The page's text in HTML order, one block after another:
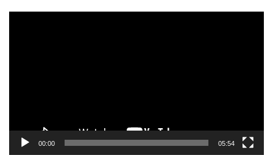
00:00 05:54